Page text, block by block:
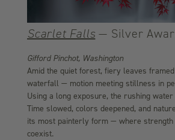
Scarlet Falls — Silver
Gifford Pinchot, Washington
Amid the quiet forest, fiery leaves
waterfall — motion meeting stillness in
Using a long exposure, the rushing
Time slowed, colors deepened, and
its most painterly form — where strength
coexist.